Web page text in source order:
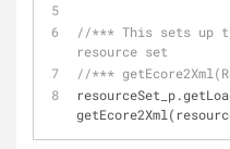
//*** This sets up the
resource set
//***